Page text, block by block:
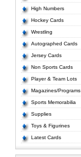
High Numbers
Hockey Cards
Wrestling
Autographed Cards
Jersey Cards
Non Sports Cards
Player & Team Lots
Magazines/Programs
Sports Memorabilia
Supplies
Toys & Figurines
Latest Cards